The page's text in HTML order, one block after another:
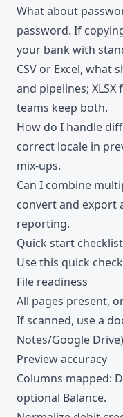
What about
password. If
your bank with
CSV or Excel, what
and pipelines;
teams keep both.
How do I handle
correct locale in
mix-ups.
Can I combine
convert and export
reporting.
Quick start checklist
Use this quick
File readiness
All pages present,
If scanned, use a
Notes/Google
Preview accuracy
Columns mapped:
optional Balance.